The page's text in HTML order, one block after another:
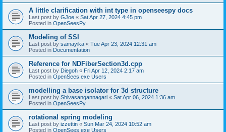
A little clarification with int type in openseespy docs
Last post by GJoe « Sat Apr 27, 2024 4:45 pm
Posted in OpenSeesPy
Modeling of SSI
Last post by samayika « Tue Apr 23, 2024 12:31 am
Posted in Documentation
Reference for NDFiberSection3d.cpp
Last post by Diegoh « Fri Apr 12, 2024 2:17 am
Posted in OpenSees.exe Users
modelling a base isolator for 3d structure
Last post by Shivasangannagari « Sat Apr 06, 2024 1:36 am
Posted in OpenSeesPy
rotational spring modeling
Last post by izzettin « Sun Mar 24, 2024 10:52 am
Posted in OpenSees.exe Users